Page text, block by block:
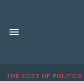
THE COST OF POLITICS